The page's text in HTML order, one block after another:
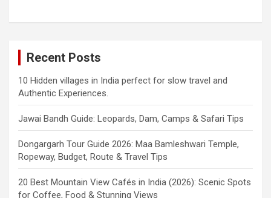
Recent Posts
10 Hidden villages in India perfect for slow travel and
Authentic Experiences.
Jawai Bandh Guide: Leopards, Dam, Camps & Safari Tips
Dongargarh Tour Guide 2026: Maa Bamleshwari Temple,
Ropeway, Budget, Route & Travel Tips
20 Best Mountain View Cafés in India (2026): Scenic Spots
for Coffee, Food & Stunning Views